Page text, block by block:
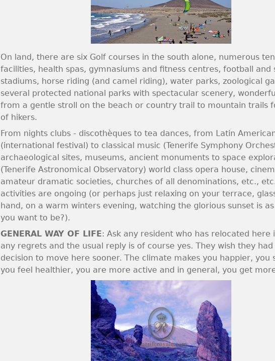
On land, there are six Golf courses in the south alone, numerous
facilities, health spas, gymnasiums and fitness centres, football and
stadiums, horse riding (and camel riding), water parks, zoological
several protected national parks with spectacular scenery,
from a gentle stroll on the beach or country trail to mountain trails
of hikers.
From nights clubs - discothèques to tea dances, from Latin
(international festival) to classical music (Tenerife Symphony
archaeological sites, museums, ancient monuments to space
(Tenerife Astronomical Observatory) world class opera house,
amateur dramatic societies, churches of all denominations, etc.,
activities are ongoing (or perhaps just relaxing on your terrace,
hand, on a warm winters evening, watching the glorious sunset is
you want to be?).
GENERAL WAY OF LIFE: Ask any resident who has relocated here
any regrets and the usual reply is of course yes. They wish they
decision to move here sooner. The climate makes you happier, you
you feel healthier, you are more active and in general, you get